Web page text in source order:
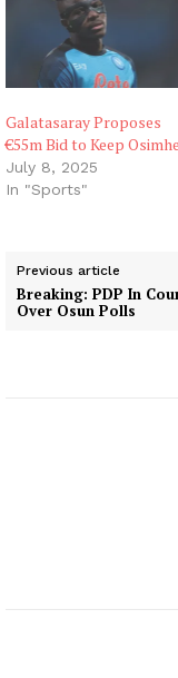
Galatasaray Proposes
€55m Bid to Keep
July 8, 2025
In "Sports"
Previous article
Breaking: PDP In
Over Osun Polls